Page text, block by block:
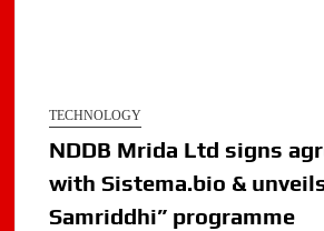
TECHNOLOGY
NDDB Mrida Ltd signs
with Sistema.bio &
Samriddhi” programme